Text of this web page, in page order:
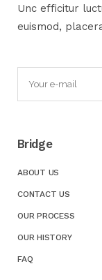
Unc efficitur
euismod,
Bridge
ABOUT US
CONTACT US
OUR PROCESS
OUR HISTORY
FAQ